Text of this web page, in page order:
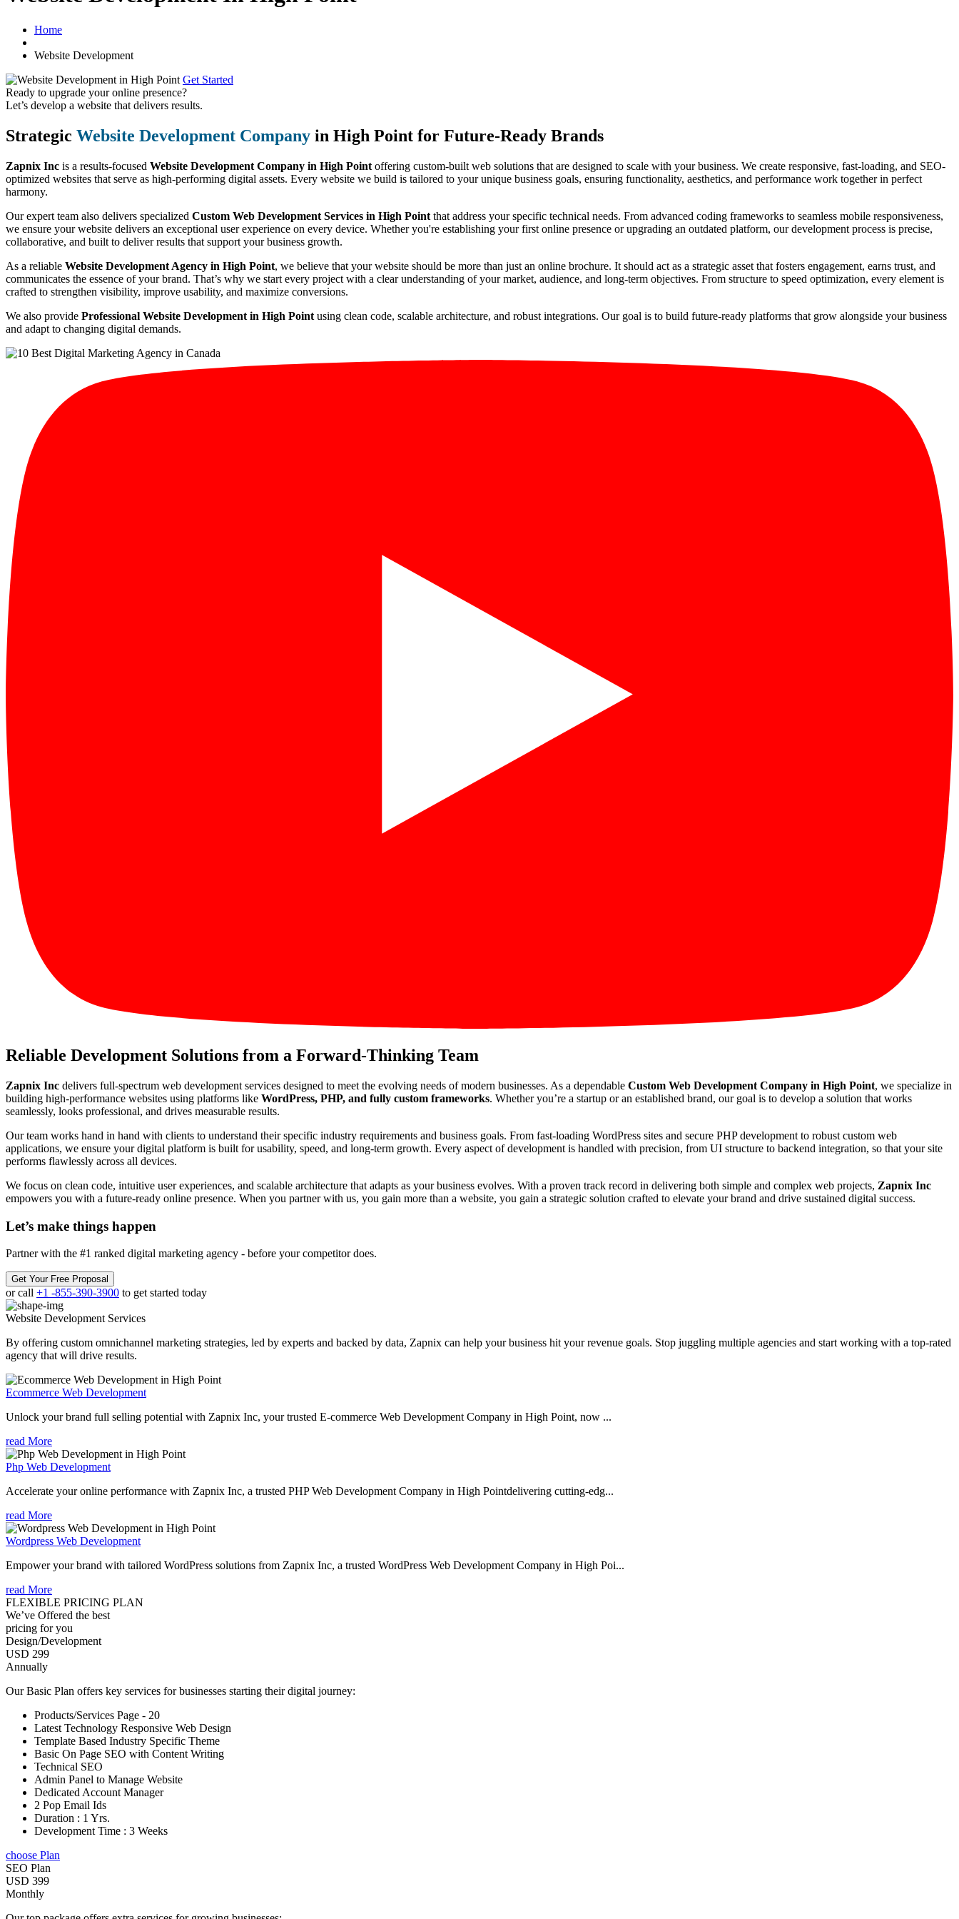
Home
Website Development
Get Started
Ready to upgrade your online presence?
Let’s develop a website that delivers results.
Strategic Website Development Company in High Point for Future-Ready Brands
Zapnix Inc is a results-focused Website Development Company in High Point offering custom-built web solutions that are designed to scale with your business. We create responsive, fast-loading, and SEO-
optimized websites that serve as high-performing digital assets. Every website we build is tailored to your unique business goals, ensuring functionality, aesthetics, and performance work together in perfect
harmony.
Our expert team also delivers specialized Custom Web Development Services in High Point that address your specific technical needs. From advanced coding frameworks to seamless mobile responsiveness,
we ensure your website delivers an exceptional user experience on every device. Whether you're establishing your first online presence or upgrading an outdated platform, our development process is precise,
collaborative, and built to deliver results that support your business growth.
As a reliable Website Development Agency in High Point, we believe that your website should be more than just an online brochure. It should act as a strategic asset that fosters engagement, earns trust, and
communicates the essence of your brand. That’s why we start every project with a clear understanding of your market, audience, and long-term objectives. From structure to speed optimization, every element is
crafted to strengthen visibility, improve usability, and maximize conversions.
We also provide Professional Website Development in High Point using clean code, scalable architecture, and robust integrations. Our goal is to build future-ready platforms that grow alongside your business
and adapt to changing digital demands.
Reliable Development Solutions from a Forward-Thinking Team
Zapnix Inc delivers full-spectrum web development services designed to meet the evolving needs of modern businesses. As a dependable Custom Web Development Company in High Point, we specialize in
building high-performance websites using platforms like WordPress, PHP, and fully custom frameworks. Whether you’re a startup or an established brand, our goal is to develop a solution that works
seamlessly, looks professional, and drives measurable results.
Our team works hand in hand with clients to understand their specific industry requirements and business goals. From fast-loading WordPress sites and secure PHP development to robust custom web
applications, we ensure your digital platform is built for usability, speed, and long-term growth. Every aspect of development is handled with precision, from UI structure to backend integration, so that your site
performs flawlessly across all devices.
We focus on clean code, intuitive user experiences, and scalable architecture that adapts as your business evolves. With a proven track record in delivering both simple and complex web projects, Zapnix Inc
empowers you with a future-ready online presence. When you partner with us, you gain more than a website, you gain a strategic solution crafted to elevate your brand and drive sustained digital success.
Let’s make things happen
Partner with the #1 ranked digital marketing agency - before your competitor does.
Get Your Free Proposal
or call +1 -855-390-3900 to get started today
Website Development Services
By offering custom omnichannel marketing strategies, led by experts and backed by data, Zapnix can help your business hit your revenue goals. Stop juggling multiple agencies and start working with a top-rated
agency that will drive results.
Ecommerce Web Development
Unlock your brand full selling potential with Zapnix Inc, your trusted E-commerce Web Development Company in High Point, now ...
read More
Php Web Development
Accelerate your online performance with Zapnix Inc, a trusted PHP Web Development Company in High Pointdelivering cutting-edg...
read More
Wordpress Web Development
Empower your brand with tailored WordPress solutions from Zapnix Inc, a trusted WordPress Web Development Company in High Poi...
read More
FLEXIBLE PRICING PLAN
We’ve Offered the best
pricing for you
Design/Development
USD 299
Annually
Our Basic Plan offers key services for businesses starting their digital journey:
Products/Services Page - 20
Latest Technology Responsive Web Design
Template Based Industry Specific Theme
Basic On Page SEO with Content Writing
Technical SEO
Admin Panel to Manage Website
Dedicated Account Manager
2 Pop Email Ids
Duration : 1 Yrs.
Development Time : 3 Weeks
choose Plan
SEO Plan
USD 399
Monthly